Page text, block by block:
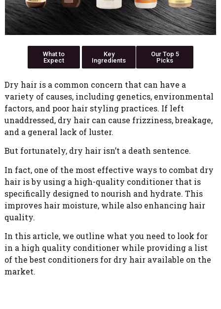
What to
Expect
Key
Ingredients
Our Top 5
Picks
Dry hair is a common concern that can have a
variety of causes, including genetics, environmental
factors, and poor hair styling practices. If left
unaddressed, dry hair can cause frizziness, breakage,
and a general lack of luster.
But fortunately, dry hair isn’t a death sentence.
In fact, one of the most effective ways to combat dry
hair is by using a high-quality conditioner that is
specifically designed to nourish and hydrate. This
improves hair moisture, while also enhancing hair
quality.
In this article, we outline what you need to look for
in a high quality conditioner while providing a list
of the best conditioners for dry hair available on the
market.